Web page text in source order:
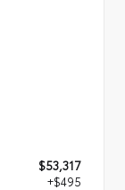
$53,317
+$495